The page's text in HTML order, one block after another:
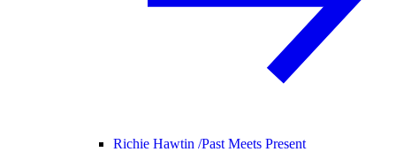
Richie Hawtin /Past Meets Present